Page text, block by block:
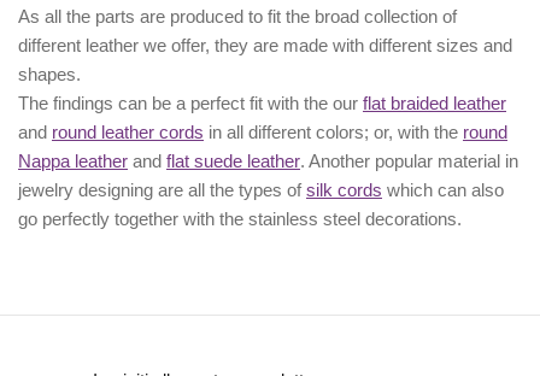
As all the parts are produced to fit the broad collection of
different leather we offer, they are made with different sizes and
shapes.
The findings can be a perfect fit with the our flat braided leather
and round leather cords in all different colors; or, with the round
Nappa leather and flat suede leather. Another popular material in
jewelry designing are all the types ofsilk cords which can also
go perfectly together with the stainless steel decorations.